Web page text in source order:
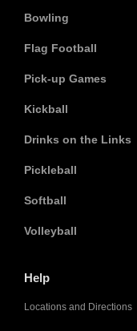
Bowling
Flag Football
Pick-up Games
Kickball
Drinks on the Links
Pickleball
Softball
Volleyball
Help
Locations and Directions